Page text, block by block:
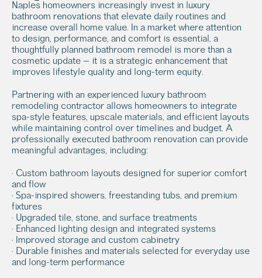
Naples homeowners increasingly invest in luxury
bathroom renovations that elevate daily routines and
increase overall home value. In a market where attention
to design, performance, and comfort is essential, a
thoughtfully planned bathroom remodel is more than a
cosmetic update — it is a strategic enhancement that
improves lifestyle quality and long-term equity.
Partnering with an experienced luxury bathroom
remodeling contractor allows homeowners to integrate
spa-style features, upscale materials, and efficient layouts
while maintaining control over timelines and budget. A
professionally executed bathroom renovation can provide
meaningful advantages, including:
• Custom bathroom layouts designed for superior comfort
and flow
• Spa-inspired showers, freestanding tubs, and premium
fixtures
• Upgraded tile, stone, and surface treatments
• Enhanced lighting design and integrated systems
• Improved storage and custom cabinetry
• Durable finishes and materials selected for everyday use
and long-term performance